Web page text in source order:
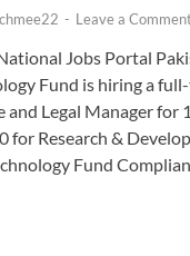
- Leave a
Jobs Portal
Fund is hiring a
and Legal Manager for
for Research &
Fund